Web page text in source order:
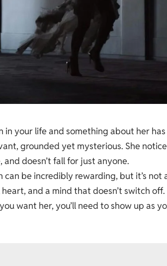
in your life and something about her has
grounded yet mysterious. She
doesn’t fall for just anyone.
be incredibly rewarding, but it’s not
and a mind that doesn’t switch
want her, you’ll need to show up as